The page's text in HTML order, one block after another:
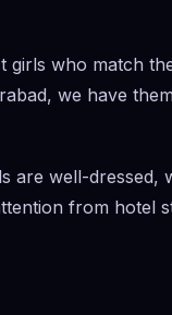
girls who match
we have
are well-dressed,
from hotel